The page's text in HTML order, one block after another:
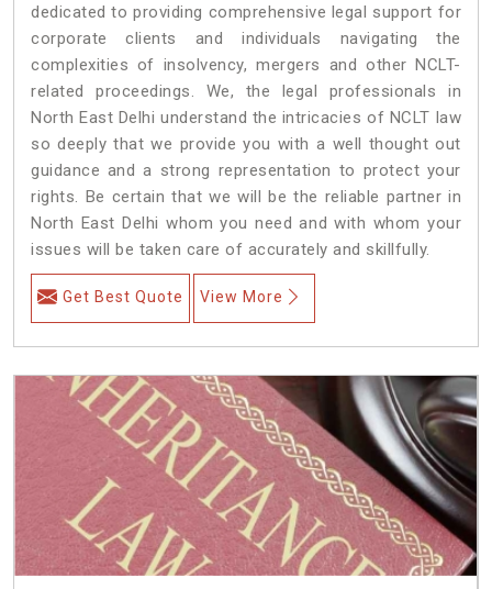
dedicated to providing comprehensive legal support for
corporate clients and individuals navigating the
complexities of insolvency, mergers and other NCLT-
related proceedings. We, the legal professionals in
North East Delhi understand the intricacies of NCLT law
so deeply that we provide you with a well thought out
guidance and a strong representation to protect your
rights. Be certain that we will be the reliable partner in
North East Delhi whom you need and with whom your
issues will be taken care of accurately and skillfully.
Get Best Quote View More